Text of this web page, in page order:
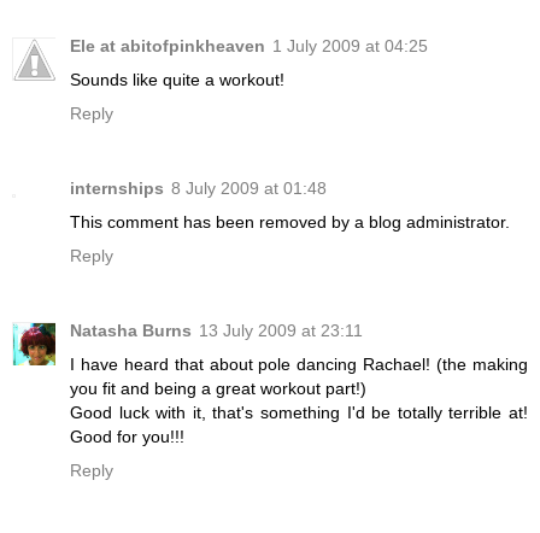
Ele at abitofpinkheaven 1 July 2009 at 04:25
Sounds like quite a workout!
Reply
internships 8 July 2009 at 01:48
This comment has been removed by a blog administrator.
Reply
Natasha Burns 13 July 2009 at 23:11
I have heard that about pole dancing Rachael! (the making
you fit and being a great workout part!)
Good luck with it, that's something I'd be totally terrible at!
Good for you!!!
Reply